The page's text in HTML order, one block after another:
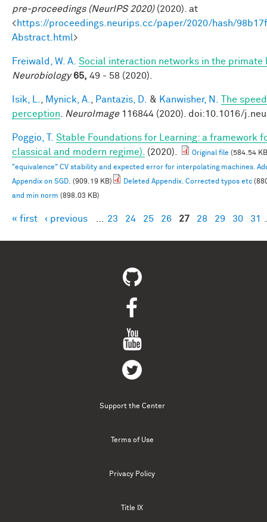
pre-proceedings (NeurIPS 2020)(2020). at
<https://proceedings.neurips.cc/paper/2020/hash/
Abstract.html>
Freiwald, W. A. Social interaction networks in the primate
Neurobiology 65, 49 - 58 (2020).
Isik, L. Mynick, A. Pantazis, D. & Kanwisher, N.
The
perception
NeuroImage116844 (2020). doi:10.1016/
Poggio, T.
Stable Foundations for Learning: a framework
classical and modern regime).
(2020). Original file (584.54
"equivalence" CV stability and expected error for interpolating machines.
Appendix on SGD. (909.19 KB) Deleted Appendix. Corrected typos etc
and min norm (898.03 KB)
Pages
« first ‹ previous 23 24 25 26 27 28 29 30 31
Support the Center
Terms of Use
Privacy Policy
Title IX